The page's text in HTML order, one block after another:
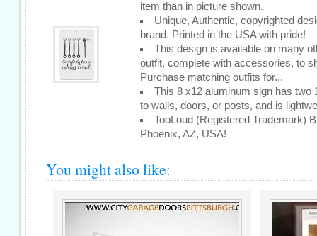
item than in picture shown.
Unique, Authentic, copyrighted
brand. Printed in the USA with pride!
This design is available on many
outfit, complete with accessories, to
Purchase matching outfits for...
This 8 x12 aluminum sign has two
to walls, doors, or posts, and is
TooLoud (Registered Trademark)
Phoenix, AZ, USA!
You might also like: